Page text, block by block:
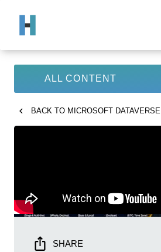
ALL CONTENT
BACK TO MICROSOFT DATAVERSE
SHARE